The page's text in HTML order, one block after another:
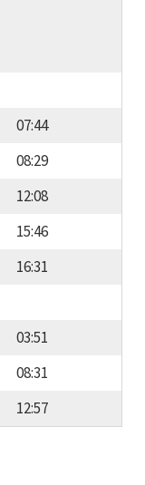
07:44
08:29
12:08
15:46
16:31
03:51
08:31
12:57